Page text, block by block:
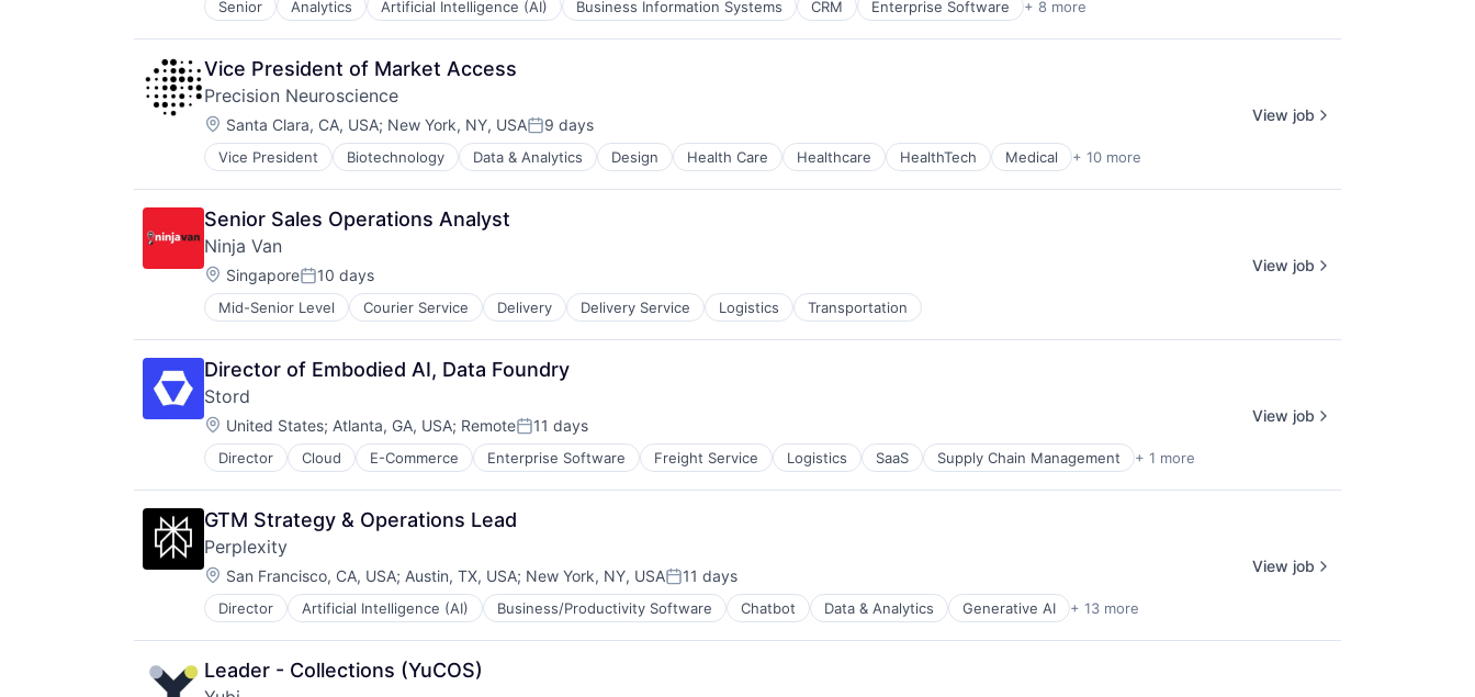
Sales & Marketing
Science and Engineering
Software
Software Development
Storage
Technology
Transportation
Senior Analytics Artificial Intelligence (AI) Business Information Systems CRM Enterprise Software + 8 more
Machine Learning
Marketing Automation
Predictive Analytics
Productivity Tools
SaaS
Sales
Sales Enablement
Software
Vice President of Market Access
Precision Neuroscience
Location:
Santa Clara, CA, USA; New York, NY, USAPosted:
9 days
Vice President Biotechnology Data & Analytics Design Health Care Healthcare HealthTech Medical + 10 more
Medical Device
Medical Diagnostics
Medical Equipment
Medical Equipment Manufacturing
Neurology
Neuroscience
Other Healthcare Technology Systems
Product Research
Science and Engineering
Therapeutic Devices
View job
Senior Sales Operations Analyst
Ninja Van
Location:
SingaporePosted:
10 days
Mid-Senior Level Courier Service Delivery Delivery Service Logistics Transportation
View job
Director of Embodied AI, Data Foundry
Stord
Location:
United States; Atlanta, GA, USA; RemotePosted:
11 days
Director Cloud E-Commerce Enterprise Software Freight Service Logistics SaaS Supply Chain Management + 1 more
Technology
View job
GTM Strategy & Operations Lead
Perplexity
Location:
San Francisco, CA, USA; Austin, TX, USA; New York, NY, USAPosted:
11 days
Director Artificial Intelligence (AI) Business/Productivity Software Chatbot Data & Analytics Generative AI + 13 more
Information Services (B2C)
Internet Services
Internet Software
Machine Learning
View job
Leader - Collections (YuCOS)